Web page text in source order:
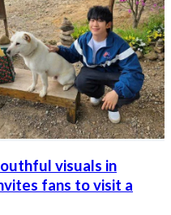
visuals in
fans to visit a